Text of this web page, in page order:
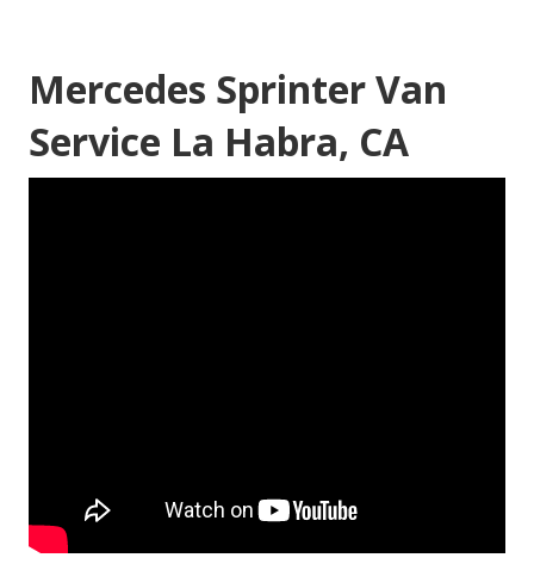
Mercedes Sprinter Van
Service La Habra, CA